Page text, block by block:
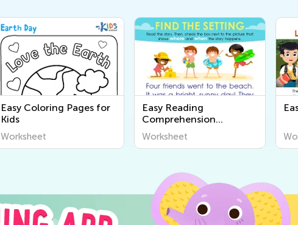
Easy Coloring Pages for
Kids
Worksheet
Easy Reading
Comprehension
Worksheets
Worksheet